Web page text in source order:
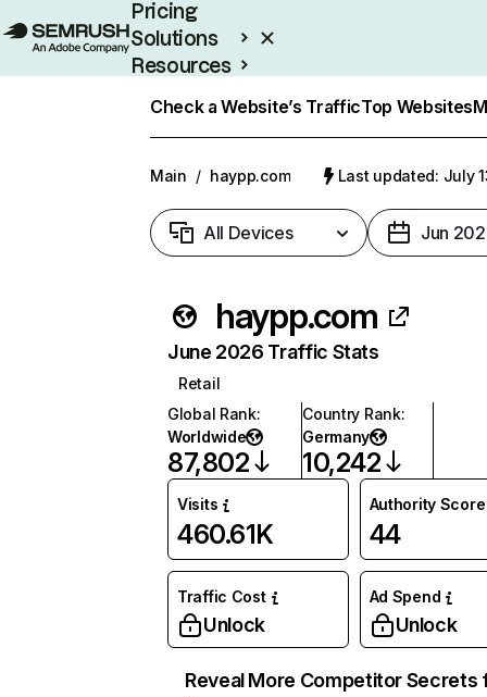
Pricing
Solutions
Resources
Check a Website’s TrafficTop Websites
Main / haypp.com Last updated: July
All Devices Jun
haypp.com
June 2026 Traffic Stats
Retail
Global Rank:
Worldwide
87,802
Country Rank:
Germany
10,242
Visits
460.61K
Authority Score
44
Traffic Cost
Unlock
Ad Spend
Unlock
Reveal More Competitor Secrets